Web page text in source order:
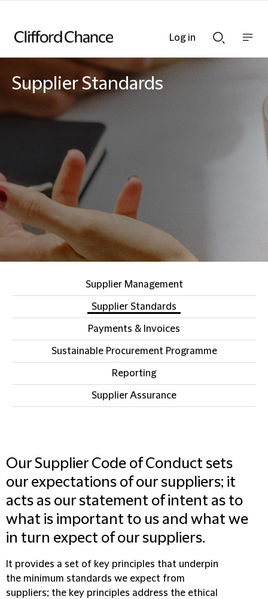
Searchnav
Supplier Standards
Supplier Management
Supplier Standards
Payments & Invoices
Sustainable Procurement Programme
Reporting
Supplier Assurance
Our Supplier Code of Conduct sets
our expectations of our suppliers; it
acts as our statement of intent as to
what is important to us and what we
in turn expect of our suppliers.
It provides a set of key principles that underpin
the minimum standards we expect from
suppliers; the key principles address the ethical
Log in